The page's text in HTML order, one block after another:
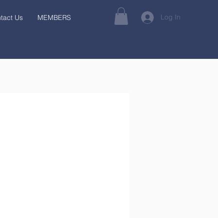
Us MEMBERS Log In